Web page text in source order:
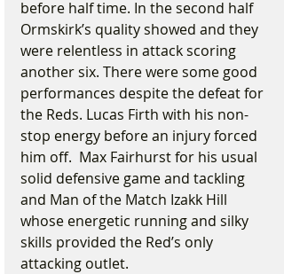
before half time. In the second half
Ormskirk’s quality showed and they
were relentless in attack scoring
another six. There were some good
performances despite the defeat for
the Reds. Lucas Firth with his non-
stop energy before an injury forced
him off.  Max Fairhurst for his usual
solid defensive game and tackling
and Man of the Match Izakk Hill
whose energetic running and silky
skills provided the Red’s only
attacking outlet.